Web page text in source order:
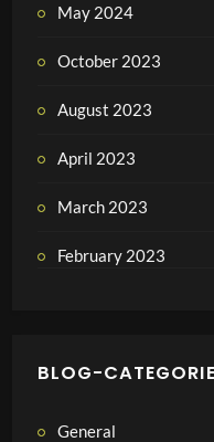
May 2024
October 2023
August 2023
April 2023
March 2023
February 2023
BLOG-
General